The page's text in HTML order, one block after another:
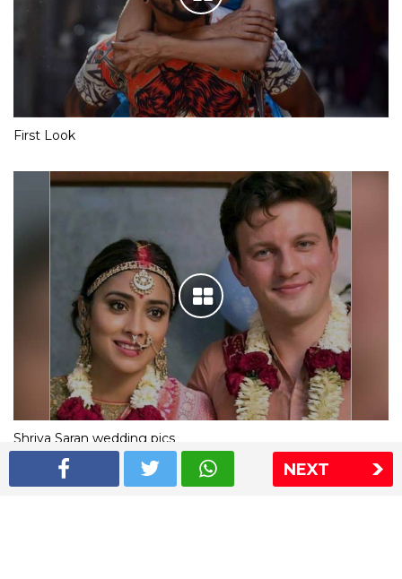
NEXT
First Look
Shriya Saran wedding pics
The Express Group The Indian Express